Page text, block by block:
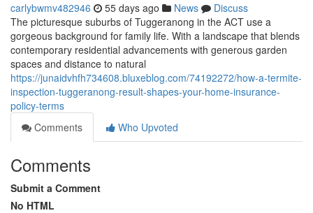
carlybwmv482946 55 days ago News
Discuss
The picturesque suburbs of Tuggeranong in the ACT use a
gorgeous background for family life. With a landscape that blends
contemporary residential advancements with generous garden
spaces and distance to natural
https://junaidvhfh734608.bluxeblog.com/74192272/how-a-termite-
inspection-tuggeranong-result-shapes-your-home-insurance-
policy-terms
Comments
Who Upvoted
Comments
Submit a Comment
No HTML